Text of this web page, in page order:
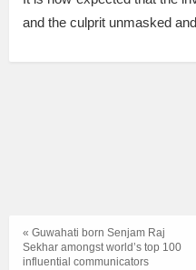
and the culprit unmasked
« Guwahati born Senjam Raj
Sekhar amongst world’s top 100
influential communicators